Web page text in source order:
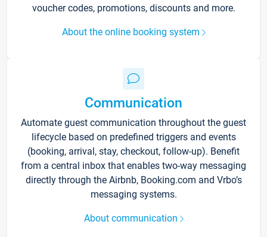
voucher codes, promotions, discounts and more.
About the online booking system
Communication
Automate guest communication throughout the guest
lifecycle based on predefined triggers and events
(booking, arrival, stay, checkout, follow-up). Benefit
from a central inbox that enables two-way messaging
directly through the Airbnb, Booking.com and Vrbo’s
messaging systems.
About communication